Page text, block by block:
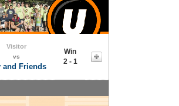
Visitor
vs
and Friends
Win
2 - 1